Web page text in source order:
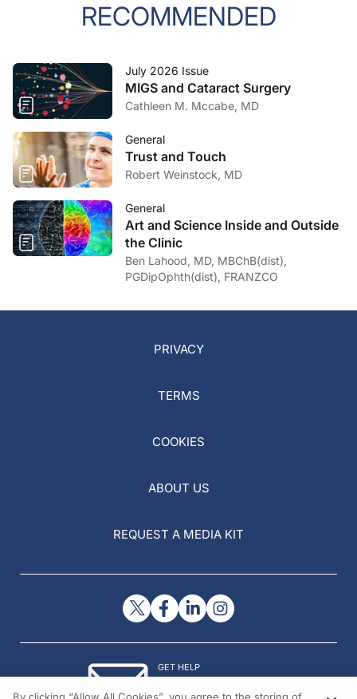
RECOMMENDED
July 2026 Issue
MIGS and Cataract Surgery
Cathleen M. Mccabe, MD
General
Trust and Touch
Robert Weinstock, MD
General
Art and Science Inside and Outside
the Clinic
Ben Lahood, MD, MBChB(dist),
PGDipOphth(dist), FRANZCO
PRIVACY
TERMS
COOKIES
ABOUT US
REQUEST A MEDIA KIT
GET HELP